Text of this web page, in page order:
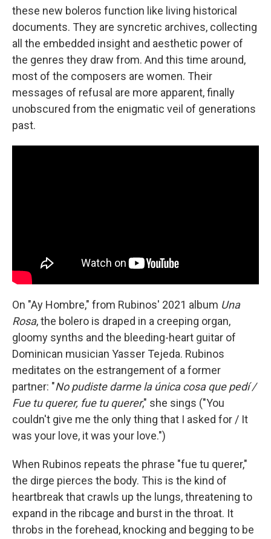
these new boleros function like living historical
documents. They are syncretic archives, collecting
all the embedded insight and aesthetic power of
the genres they draw from. And this time around,
most of the composers are women. Their
messages of refusal are more apparent, finally
unobscured from the enigmatic veil of generations
past.
On "Ay Hombre," from Rubinos' 2021 album Una
Rosa, the bolero is draped in a creeping organ,
gloomy synths and the bleeding-heart guitar of
Dominican musician Yasser Tejeda. Rubinos
meditates on the estrangement of a former
partner: "No pudiste darme la única cosa que pedí /
Fue tu querer, fue tu querer," she sings ("You
couldn't give me the only thing that I asked for / It
was your love, it was your love.")
When Rubinos repeats the phrase "fue tu querer,"
the dirge pierces the body. This is the kind of
heartbreak that crawls up the lungs, threatening to
expand in the ribcage and burst in the throat. It
throbs in the forehead, knocking and begging to be